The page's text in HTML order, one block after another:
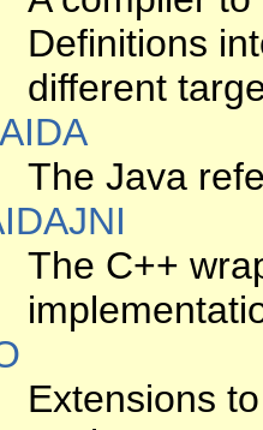
Definitions
different
The Java
The C++
Extensions